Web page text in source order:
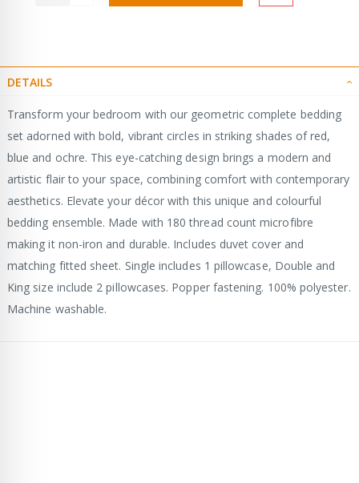
DETAILS
Transform your bedroom with our geometric complete bedding
set adorned with bold, vibrant circles in striking shades of red,
blue and ochre. This eye-catching design brings a modern and
artistic flair to your space, combining comfort with contemporary
aesthetics. Elevate your décor with this unique and colourful
bedding ensemble. Made with 180 thread count microfibre
making it non-iron and durable. Includes duvet cover and
matching fitted sheet. Single includes 1 pillowcase, Double and
King size include 2 pillowcases. Popper fastening. 100% polyester.
Machine washable.